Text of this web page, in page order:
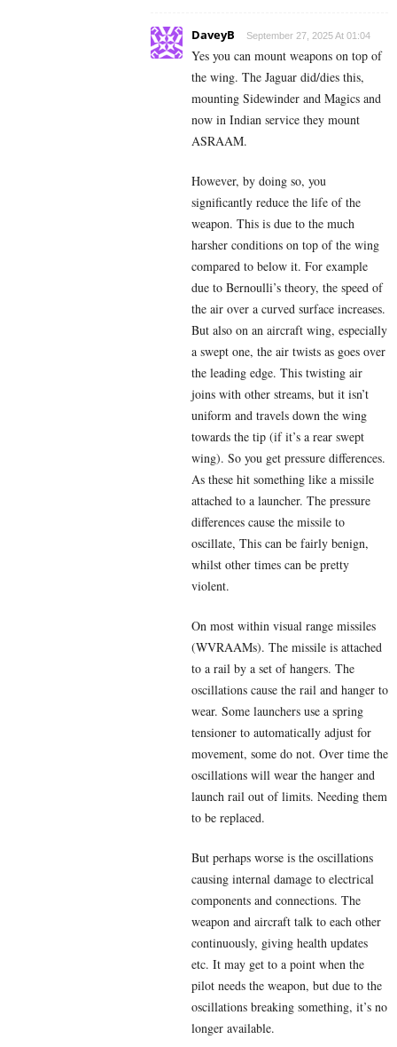
DaveyB September 27, 2025 At 01:04
Yes you can mount weapons on top of
the wing. The Jaguar did/dies this,
mounting Sidewinder and Magics and
now in Indian service they mount
ASRAAM.
However, by doing so, you
significantly reduce the life of the
weapon. This is due to the much
harsher conditions on top of the wing
compared to below it. For example
due to Bernoulli’s theory, the speed of
the air over a curved surface increases.
But also on an aircraft wing, especially
a swept one, the air twists as goes over
the leading edge. This twisting air
joins with other streams, but it isn’t
uniform and travels down the wing
towards the tip (if it’s a rear swept
wing). So you get pressure differences.
As these hit something like a missile
attached to a launcher. The pressure
differences cause the missile to
oscillate, This can be fairly benign,
whilst other times can be pretty
violent.
On most within visual range missiles
(WVRAAMs). The missile is attached
to a rail by a set of hangers. The
oscillations cause the rail and hanger to
wear. Some launchers use a spring
tensioner to automatically adjust for
movement, some do not. Over time the
oscillations will wear the hanger and
launch rail out of limits. Needing them
to be replaced.
But perhaps worse is the oscillations
causing internal damage to electrical
components and connections. The
weapon and aircraft talk to each other
continuously, giving health updates
etc. It may get to a point when the
pilot needs the weapon, but due to the
oscillations breaking something, it’s no
longer available.